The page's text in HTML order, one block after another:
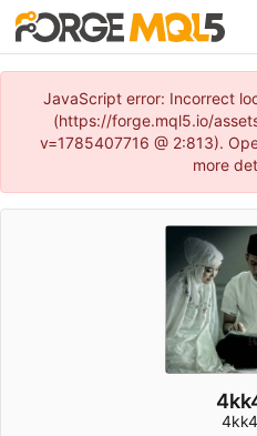
JavaScript error: Incorrect
(https://forge.mql5.io/
v=1785407716 @ 2:813).
more
4kk4